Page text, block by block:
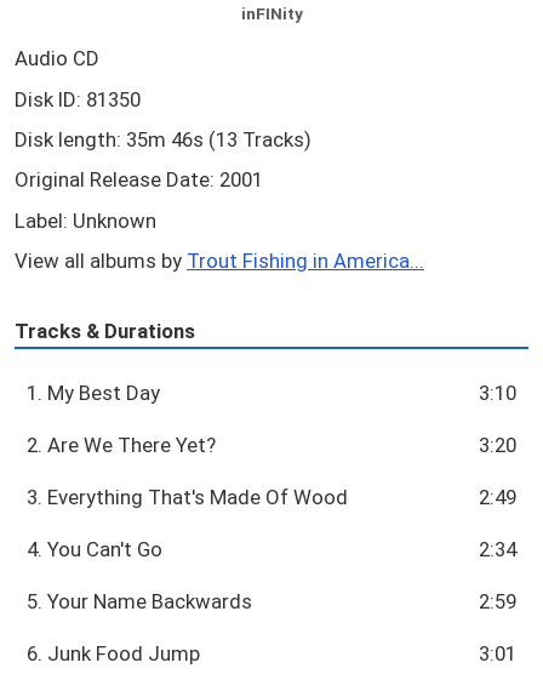
inFINity
Audio CD
Disk ID: 81350
Disk length: 35m 46s (13 Tracks)
Original Release Date: 2001
Label: Unknown
View all albums by Trout Fishing in America...
Tracks & Durations
1. My Best Day 3:10
2. Are We There Yet? 3:20
3. Everything That's Made Of Wood 2:49
4. You Can't Go 2:34
5. Your Name Backwards 2:59
6. Junk Food Jump 3:01